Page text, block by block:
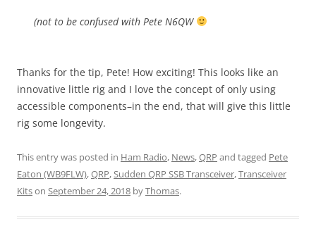
(not to be confused with Pete N6QW
Thanks for the tip, Pete! How exciting! This looks like an
innovative little rig and I love the concept of only using
accessible components–in the end, that will give this little
rig some longevity.
This entry was posted in Ham Radio, News,QRP and tagged Pete
Eaton (WB9FLW),QRP, Sudden QRP SSB Transceiver,Transceiver
Kitson September 24, 2018 byThomas.